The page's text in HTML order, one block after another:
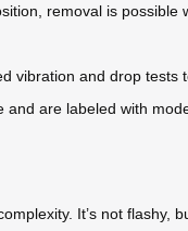
removal is
vibration and drop tests
are labeled with
It’s not